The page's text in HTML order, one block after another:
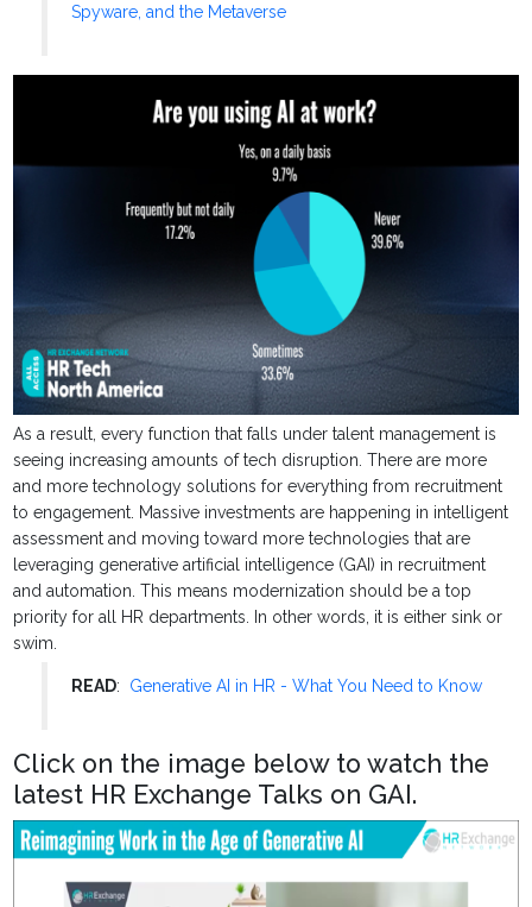
Spyware, and the Metaverse
As a result, every function that falls under talent management is
seeing increasing amounts of tech disruption. There are more
and more technology solutions for everything from recruitment
to engagement. Massive investments are happening in intelligent
assessment and moving toward more technologies that are
leveraging generative artificial intelligence (GAI) in recruitment
and automation. This means modernization should be a top
priority for all HR departments. In other words, it is either sink or
swim.
READ: Generative AI in HR - What You Need to Know
Click on the image below to watch the
latest HR Exchange Talks on GAI.